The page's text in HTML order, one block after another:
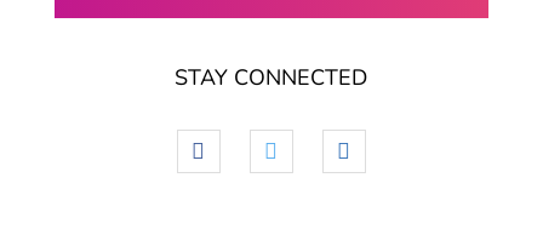
STAY CONNECTED
facebook twitter linkedin